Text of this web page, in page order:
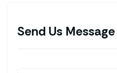
Send Us Message